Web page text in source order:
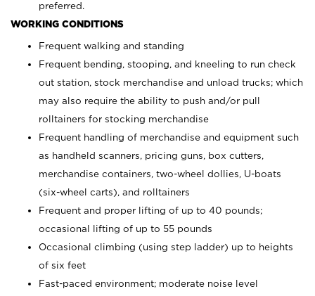
preferred.
WORKING CONDITIONS
Frequent walking and standing
Frequent bending, stooping, and kneeling to run check
out station, stock merchandise and unload trucks; which
may also require the ability to push and/or pull
rolltainers for stocking merchandise
Frequent handling of merchandise and equipment such
as handheld scanners, pricing guns, box cutters,
merchandise containers, two-wheel dollies, U-boats
(six-wheel carts), and rolltainers
Frequent and proper lifting of up to 40 pounds;
occasional lifting of up to 55 pounds
Occasional climbing (using step ladder) up to heights
of six feet
Fast-paced environment; moderate noise level